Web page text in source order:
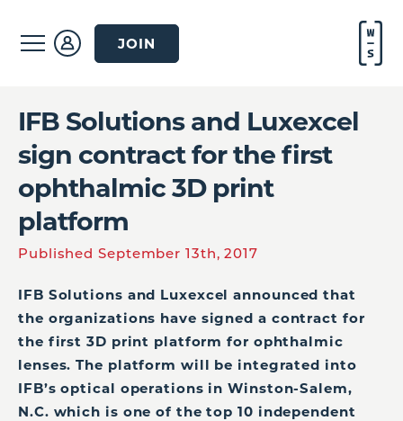
JOIN
IFB Solutions and Luxexcel
sign contract for the first
ophthalmic 3D print
platform
Published September 13th, 2017
IFB Solutions and Luxexcel announced that
the organizations have signed a contract for
the first 3D print platform for ophthalmic
lenses. The platform will be integrated into
IFB’s optical operations in Winston-Salem,
N.C. which is one of the top 10 independent